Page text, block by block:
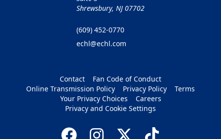
Shrewsbury, NJ 07702
(609) 452-0770
echl@echl.com
Contact
Fan Code of Conduct
Online Transmission Policy
Privacy Policy
Terms
Your Privacy Choices
Careers
Privacy and Cookie Settings